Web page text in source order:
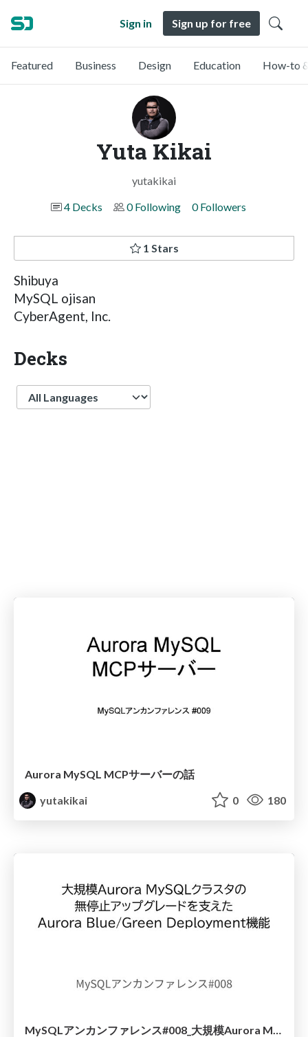
Sign in Sign up for free
Featured Business Design Education How-to
Yuta Kikai
yutakikai
4 Decks
0 Following 0 Followers
1 Stars
Shibuya
MySQL ojisan
CyberAgent, Inc.
Decks
Language
Aurora MySQL MCPサーバーの話
yutakikai
0 180
MySQLアンカンファレンス#008_大規模Aurora MySQLクラスタの 無停止アップグレードを支えた Aurora Blue_Green Deployment機能